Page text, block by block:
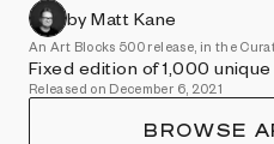
by Matt Kane
An Art Blocks 500 release, in the
Fixed edition of 1,000
Released on December 6, 2021
BROWSE